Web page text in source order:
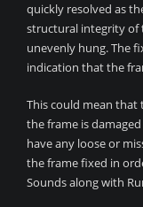
quickly resolved as
structural integrity of
unevenly hung. The
indication that the
This could mean that
the frame is
have any loose or
the frame fixed in
Sounds along with